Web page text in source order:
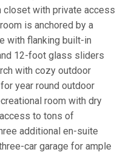
closet with private access
is anchored by a
with flanking built-in
12-foot glass sliders
with cozy outdoor
year round outdoor
room with dry
to tons of
additional en-suite
car garage for ample